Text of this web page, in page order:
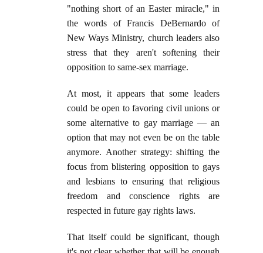
"nothing short of an Easter miracle," in
the words of Francis DeBernardo of
New Ways Ministry, church leaders also
stress that they aren't softening their
opposition to same-sex marriage.
At most, it appears that some leaders
could be open to favoring civil unions or
some alternative to gay marriage — an
option that may not even be on the table
anymore. Another strategy: shifting the
focus from blistering opposition to gays
and lesbians to ensuring that religious
freedom and conscience rights are
respected in future gay rights laws.
That itself could be significant, though